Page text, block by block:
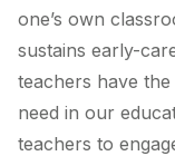
one’s own
sustains early-
teachers have
need in our
teachers to